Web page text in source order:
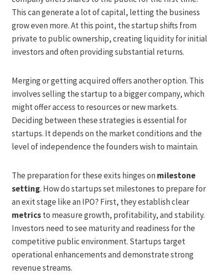
This can generate a lot of capital, letting the business
grow even more. At this point, the startup shifts from
private to public ownership, creating liquidity for initial
investors and often providing substantial returns.
Merging or getting acquired offers another option. This
involves selling the startup to a bigger company, which
might offer access to resources or new markets.
Deciding between these strategies is essential for
startups. It depends on the market conditions and the
level of independence the founders wish to maintain.
The preparation for these exits hinges onmilestone
setting. How do startups set milestones to prepare for
an exit stage like an IPO? First, they establish clear
metricsto measure growth, profitability, and stability.
Investors need to see maturity and readiness for the
competitive public environment. Startups target
operational enhancements and demonstrate strong
revenue streams.